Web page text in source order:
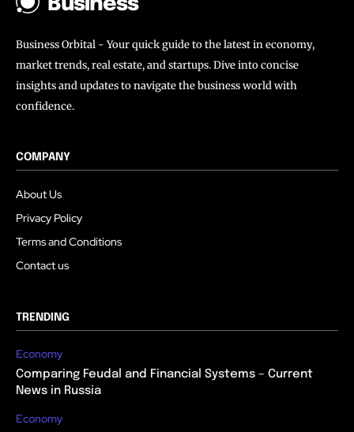
Business
Business Orbital - Your quick guide to the latest in economy,
market trends, real estate, and startups. Dive into concise
insights and updates to navigate the business world with
confidence.
COMPANY
About Us
Privacy Policy
Terms and Conditions
Contact us
TRENDING
Economy
Comparing Feudal and Financial Systems – Current
News in Russia
Economy